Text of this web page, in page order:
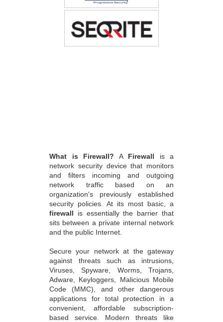
What is Firewall? A Firewall is a
network security device that monitors
and filters incoming and outgoing
network traffic based on an
organization's previously established
security policies. At its most basic, a
firewall is essentially the barrier that
sits between a private internal network
and the public Internet.
Secure your network at the gateway
against threats such as intrusions,
Viruses, Spyware, Worms, Trojans,
Adware, Keyloggers, Malicious Mobile
Code (MMC), and other dangerous
applications for total protection in a
convenient, affordable subscription-
based service. Modern threats like